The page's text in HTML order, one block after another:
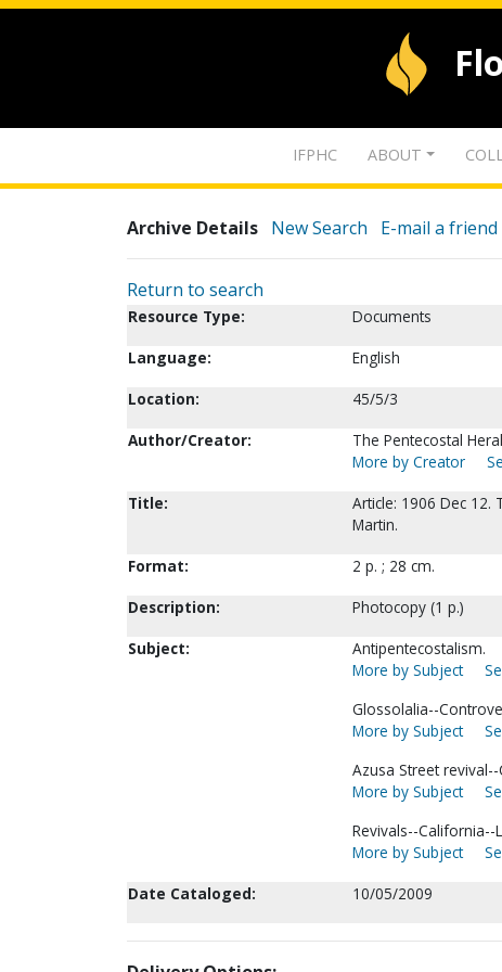
IFPHC ABOUT
Archive Details New Search E-mail a friend
Return to search
Resource Type:
Documents
Language:
English
Location:
45/5/3
Author/Creator:
The Pentecostal
More by Creator
Title:
Article: 1906 Dec 12.
Martin.
Format:
2 p. ; 28 cm.
Description:
Photocopy (1 p.)
Subject:
Antipentecostalism.
More by Subject
Glossolalia--
More by Subject
Azusa Street
More by Subject
Revivals--California--
More by Subject
Date Cataloged:
10/05/2009